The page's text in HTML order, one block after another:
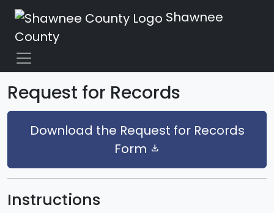
Shawnee
County
Request for Records
Download the Request for Records
Form download
Instructions